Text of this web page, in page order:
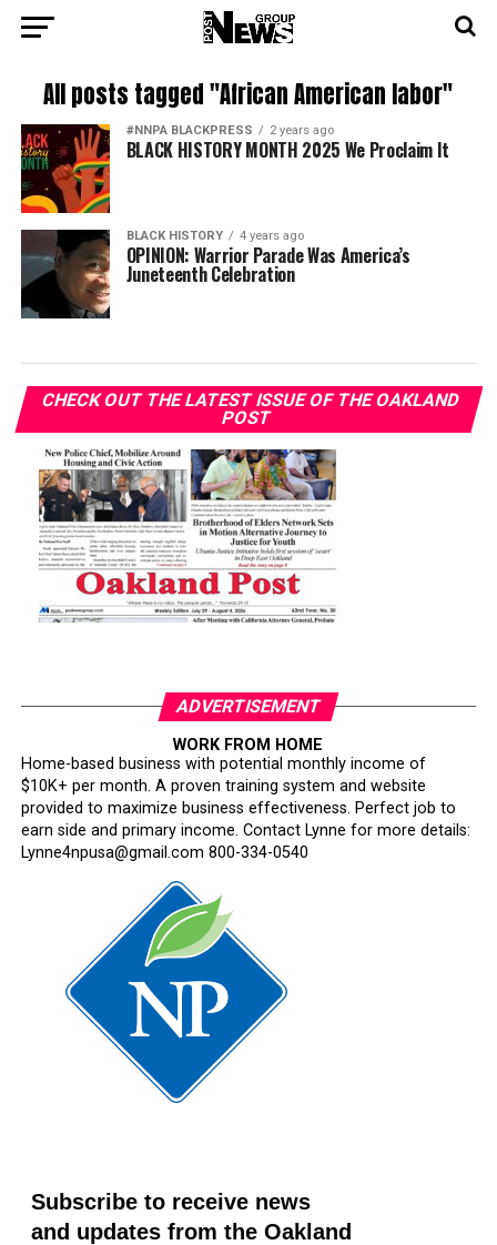
All posts tagged "African American labor"
#NNPA BLACKPRESS 2 years ago
BLACK HISTORY MONTH 2025 We Proclaim It
BLACK HISTORY 4 years ago
OPINION: Warrior Parade Was America’s
Juneteenth Celebration
CHECK OUT THE LATEST ISSUE OF THE OAKLAND
POST
ADVERTISEMENT
WORK FROM HOME
Home-based business with potential monthly income of
$10K+ per month. A proven training system and website
provided to maximize business effectiveness. Perfect job to
earn side and primary income. Contact Lynne for more details:
Lynne4npusa@gmail.com 800-334-0540
Subscribe to receive news
and updates from the Oakland